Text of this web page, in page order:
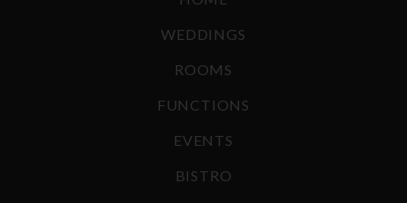
WEDDINGS
ROOMS
FUNCTIONS
EVENTS
BISTRO